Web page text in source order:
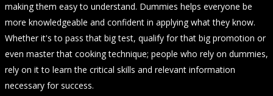
making them easy to understand. Dummies helps everyone be
more knowledgeable and confident in applying what they know.
Whether it's to pass that big test, qualify for that big promotion or
even master that cooking technique; people who rely on dummies,
rely on it to learn the critical skills and relevant information
necessary for success.